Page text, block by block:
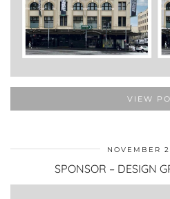
VIEW
NOVEMBER
SPONSOR – DESIGN